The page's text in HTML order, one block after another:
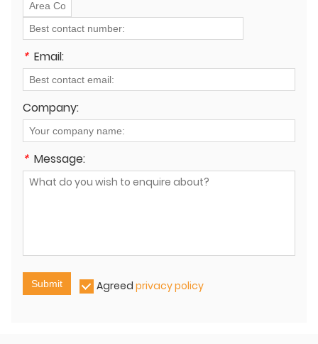
* Email:
Company:
* Message:
Submit Agreed privacy policy